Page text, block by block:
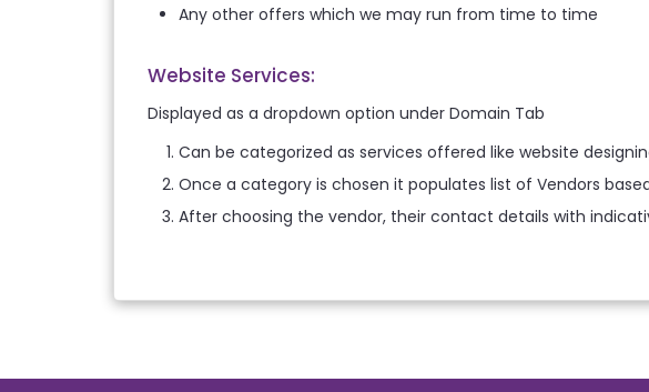
Any other offers which we may run from time to time
Website Services:
Displayed as a dropdown option under Domain Tab
Can be categorized as services offered like website
Once a category is chosen it populates list of Vendors
After choosing the vendor, their contact details with